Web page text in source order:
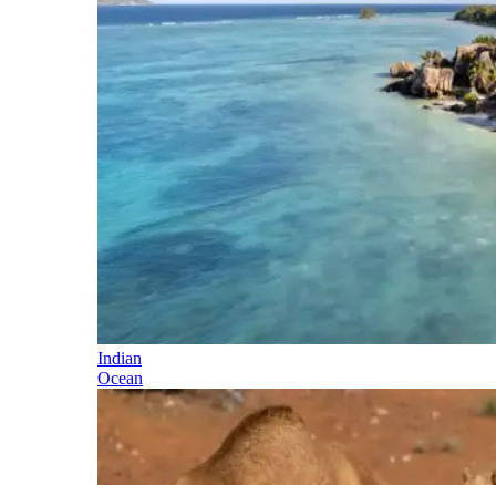
Indian
Ocean